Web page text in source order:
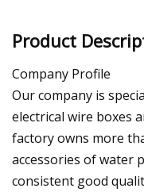
Product
Company Profile
Our company is
electrical wire boxes
factory owns more
accessories of water
consistent good